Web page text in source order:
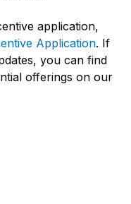
application,
Application. If
you can find
offerings on our